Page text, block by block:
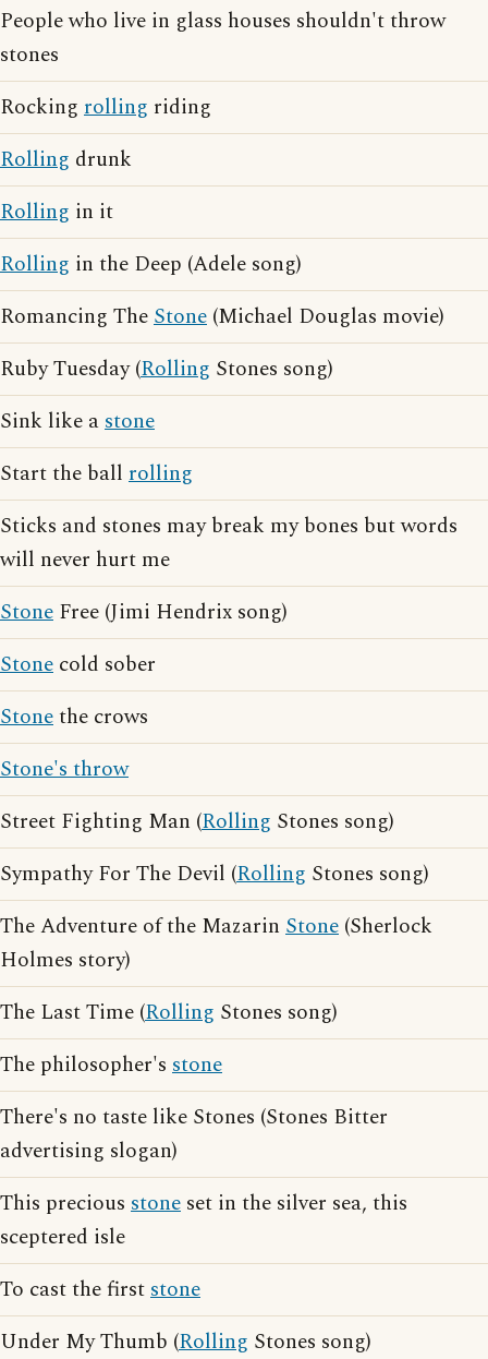
People who live in glass houses shouldn't throw
stones
Rocking rolling riding
Rolling drunk
Rolling in it
Rolling in the Deep (Adele song)
Romancing TheStone (Michael Douglas movie)
Ruby Tuesday (Rolling Stones song)
Sink like astone
Start the ball rolling
Sticks and stones may break my bones but words
will never hurt me
Stone Free (Jimi Hendrix song)
Stone cold sober
Stonethe crows
Stone's throw
Street Fighting Man (Rolling Stones song)
Sympathy For The Devil (Rolling Stones song)
The Adventure of the Mazarin Stone (Sherlock
Holmes story)
The Last Time (Rolling Stones song)
The philosopher's stone
There's no taste like Stones (Stones Bitter
advertising slogan)
This precious stone set in the silver sea, this
sceptered isle
To cast the firststone
Under My Thumb (Rolling Stones song)